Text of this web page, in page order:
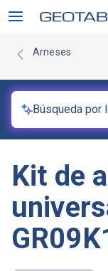
Arneses
Búsqueda por
Kit de